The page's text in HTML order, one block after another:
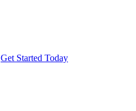
Get Started Today